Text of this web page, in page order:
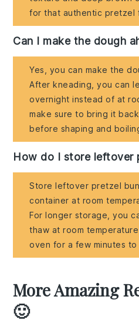
for that authentic pretzel
Can I make the dough
Yes, you can make the
After kneading, you can
overnight instead of at
make sure to bring it
before shaping and
How do I store leftover
Store leftover pretzel
container at room
For longer storage, you
thaw at room
oven for a few minutes to
More Amazing
🙂